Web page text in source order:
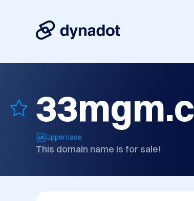
Uppercase
This domain name is for sale!